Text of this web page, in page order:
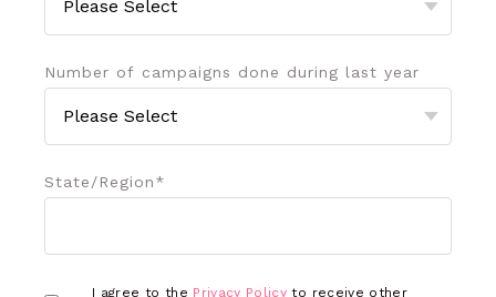
Number of campaigns done during last year
State/Region*
I agree to the Privacy Policy to receive other